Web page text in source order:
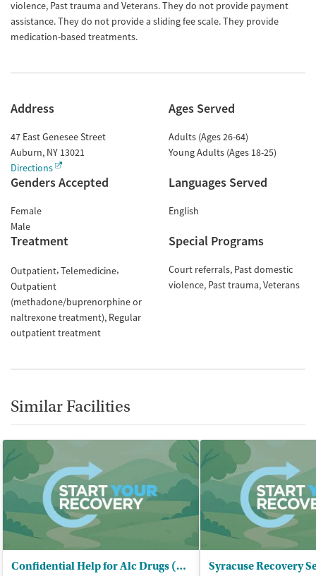
violence, Past trauma and Veterans. They do not provide payment
assistance. They do not provide a sliding fee scale. They provide
medication-based treatments.
Address
47 East Genesee Street
Auburn, NY 13021
Directions
Ages Served
Adults (Ages 26-64)
Young Adults (Ages 18-25)
Genders Accepted
Female
Male
Languages Served
English
Treatment
Outpatient Telemedicine
Outpatient
(methadone/buprenorphine or
naltrexone treatment) Regular
outpatient treatment
Special Programs
Court referrals Past domestic
violence Past trauma Veterans
Similar Facilities
Confidential Help for Alc Drugs (CHAD) - Outpatient Clinic Syracuse Recovery